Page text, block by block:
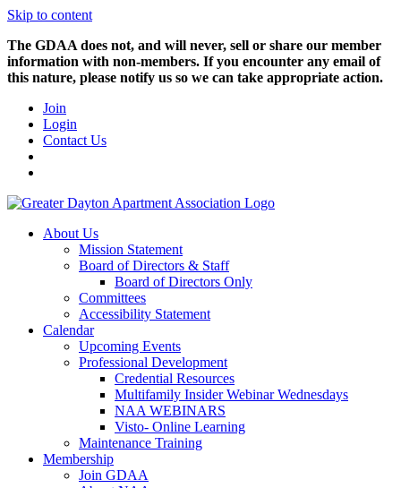
Skip to content
The GDAA does not, and will never, sell or share our member
information with non-members. If you encounter any email of
this nature, please notify us so we can take appropriate action.
Join
Login
Contact Us
About Us
Mission Statement
Board of Directors & Staff
Board of Directors Only
Committees
Accessibility Statement
Calendar
Upcoming Events
Professional Development
Credential Resources
Multifamily Insider Webinar Wednesdays
NAA WEBINARS
Visto- Online Learning
Maintenance Training
Membership
Join GDAA